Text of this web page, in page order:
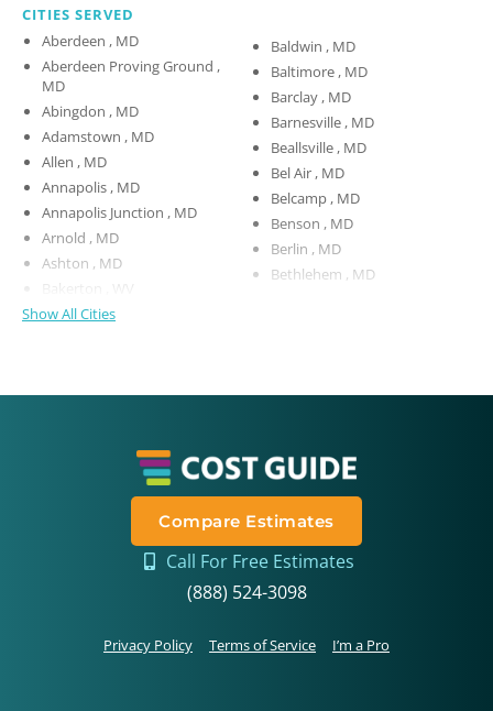
CITIES SERVED
Aberdeen , MD
Aberdeen Proving Ground ,
MD
Abingdon , MD
Adamstown , MD
Allen , MD
Annapolis , MD
Annapolis Junction , MD
Arnold , MD
Ashton , MD
Baldwin , MD
Baltimore , MD
Barclay , MD
Barnesville , MD
Beallsville , MD
Bel Air , MD
Belcamp , MD
Benson , MD
Berlin , MD
Bethlehem , MD
Show All Cities
Compare Estimates
Call For Free Estimates
(888) 524-3098
Privacy Policy Terms of Service I’m a Pro